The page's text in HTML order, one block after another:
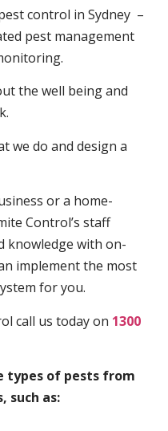
control in Sydney –
pest management
the well being and
we do and design a
or a home-
Control’s staff
knowledge with on-
implement the most
for you.
call us today on 1300
types of pests from
such as: